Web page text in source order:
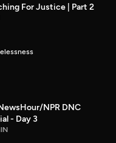
For Justice | Part 2
NPR DNC
- Day 3